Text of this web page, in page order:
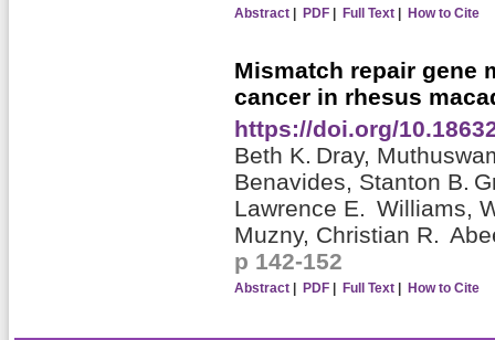
Abstract| PDF| Full Text| How to Cite
Mismatch repair gene
cancer in rhesus
https://doi.org/
Beth K. Dray,
Benavides, Stanton B.
Lawrence E. Williams,
Muzny, Christian R.
p 142-152
Abstract| PDF| Full Text| How to Cite